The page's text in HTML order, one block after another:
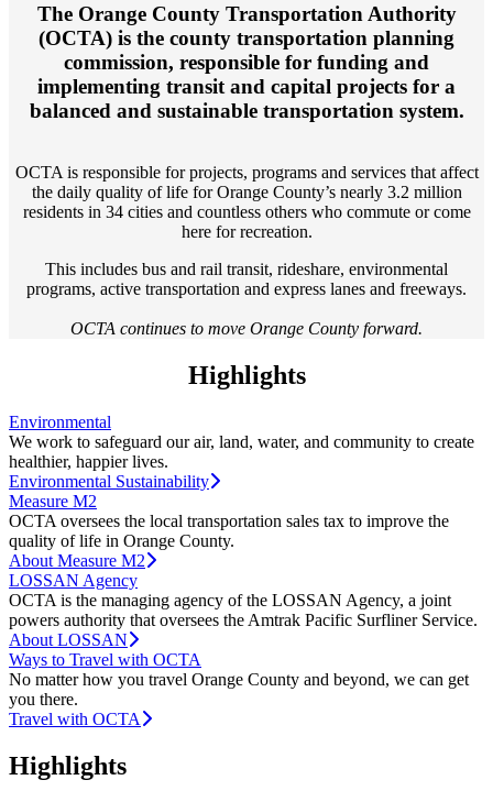
The Orange County Transportation Authority
(OCTA) is the county transportation planning
commission, responsible for funding and
implementing transit and capital projects for a
balanced and sustainable transportation system.
OCTA is responsible for projects, programs and services that affect
the daily quality of life for Orange County’s nearly 3.2 million
residents in 34 cities and countless others who commute or come
here for recreation.
This includes bus and rail transit, rideshare, environmental
programs, active transportation and express lanes and freeways.
OCTA continues to move Orange County forward.
Highlights
Environmental
We work to safeguard our air, land, water, and community to create
healthier, happier lives.
Environmental Sustainability
Measure M2
OCTA oversees the local transportation sales tax to improve the
quality of life in Orange County.
About Measure M2
LOSSAN Agency
OCTA is the managing agency of the LOSSAN Agency, a joint
powers authority that oversees the Amtrak Pacific Surfliner Service.
About LOSSAN
Ways to Travel with OCTA
No matter how you travel Orange County and beyond, we can get
you there.
Travel with OCTA
Highlights